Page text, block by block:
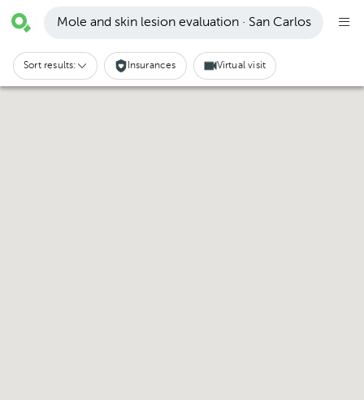
Mole and skin lesion evaluation · San Carlos
Sort results: Insurances Virtual visit